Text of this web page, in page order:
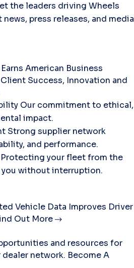
the leaders driving Wheels
news, press releases, and media
American Business
Success, Innovation and
Our commitment to ethical,
impact.
Strong supplier network
and performance.
Protecting your fleet from the
without interruption.
Vehicle Data Improves Driver
Out More
and resources for
network. Become A